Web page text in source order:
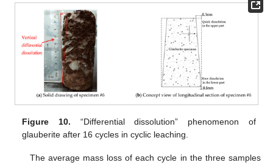
Figure 10. “Differential dissolution” phenomenon of
glauberite after 16 cycles in cyclic leaching.
The average mass loss of each cycle in the three samples